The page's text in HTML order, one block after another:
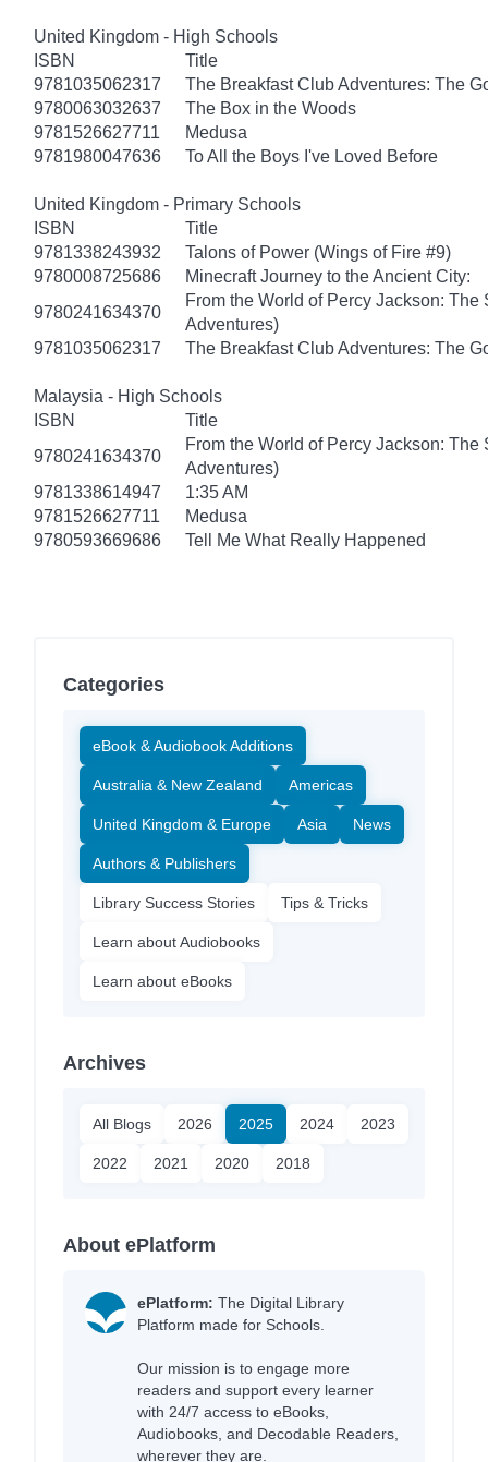
United Kingdom - High Schools
ISBN
Title
9781035062317
The Breakfast Club Adventures: The
9780063032637
The Box in the Woods
9781526627711
Medusa
9781980047636
To All the Boys I've Loved Before
United Kingdom - Primary Schools
ISBN
Title
9781338243932
Talons of Power (Wings of Fire #9)
9780008725686
Minecraft Journey to the Ancient City:
9780241634370
From the World of Percy Jackson:
Adventures)
9781035062317
The Breakfast Club Adventures: The
Malaysia - High Schools
ISBN
Title
9780241634370
From the World of Percy Jackson:
Adventures)
9781338614947
1:35 AM
9781526627711
Medusa
9780593669686
Tell Me What Really Happened
Categories
eBook & Audiobook Additions
Australia & New Zealand Americas
United Kingdom & Europe Asia News
Authors & Publishers
Library Success Stories Tips & Tricks
Learn about Audiobooks
Learn about eBooks
Archives
All Blogs 2026 2025 2024 2023
2022 2021 2020 2018
About ePlatform
ePlatform: The Digital Library
Platform made for Schools.
Our mission is to engage more
readers and support every learner
with 24/7 access to eBooks,
Audiobooks, and Decodable Readers,
wherever they are.